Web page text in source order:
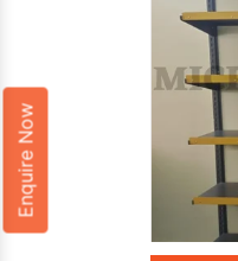
Enquire Now